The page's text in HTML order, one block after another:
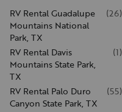
RV Rental Guadalupe
Mountains National
Park, TX
(26)
RV Rental Davis
Mountains State Park,
TX
(1)
RV Rental Palo Duro
Canyon State Park, TX
(55)